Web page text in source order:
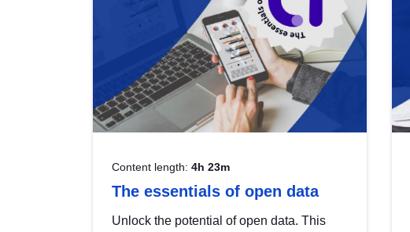
Content length: 4h 23m
The essentials of open data
Unlock the potential of open data. This